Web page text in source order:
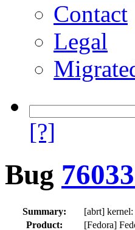
Contact
Legal
[?]
Bug
Summary:
[abrt]
Product:
[Fedora]